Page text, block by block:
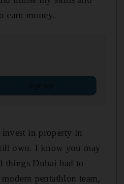
earn money.
invest in property in
own. I know you may
things Dubai had to
pentathlon team,